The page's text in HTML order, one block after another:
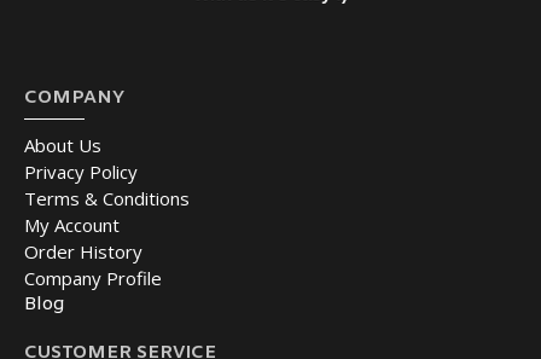
COMPANY
About Us
Privacy Policy
Terms & Conditions
My Account
Order History
Company Profile
Blog
CUSTOMER SERVICE